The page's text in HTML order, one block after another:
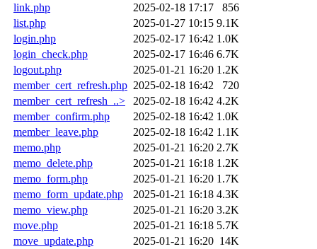
link.php
2025-02-18 17:17
856
list.php
2025-01-27 10:15 9.1K
login.php
2025-02-17 16:42 1.0K
login_check.php
2025-02-17 16:46 6.7K
logout.php
2025-01-21 16:20 1.2K
member_cert_refresh.php 2025-02-18 16:42
720
member_cert_refresh_..>
2025-02-18 16:42 4.2K
member_confirm.php
2025-02-18 16:42 1.0K
member_leave.php
2025-02-18 16:42 1.1K
memo.php
2025-01-21 16:20 2.7K
memo_delete.php
2025-01-21 16:18 1.2K
memo_form.php
2025-01-21 16:20 1.7K
memo_form_update.php
2025-01-21 16:18 4.3K
memo_view.php
2025-01-21 16:20 3.2K
move.php
2025-01-21 16:18 5.7K
move_update.php
2025-01-21 16:20 14K